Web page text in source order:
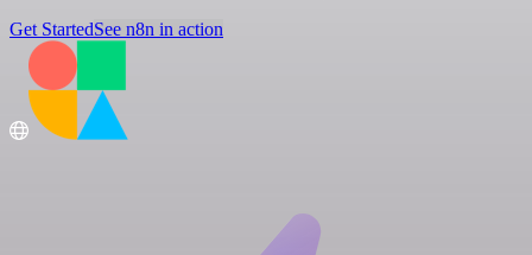
Get StartedSee n8n in action